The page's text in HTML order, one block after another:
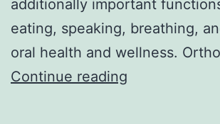
additionally important
eating, speaking, breathing,
oral health and wellness.
Continue reading